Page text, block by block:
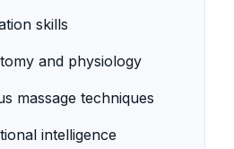
skills
and physiology
massage techniques
intelligence